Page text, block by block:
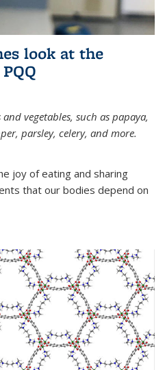
look at the
vegetables, such as papaya,
parsley, celery, and more.
joy of eating and sharing
that our bodies depend on